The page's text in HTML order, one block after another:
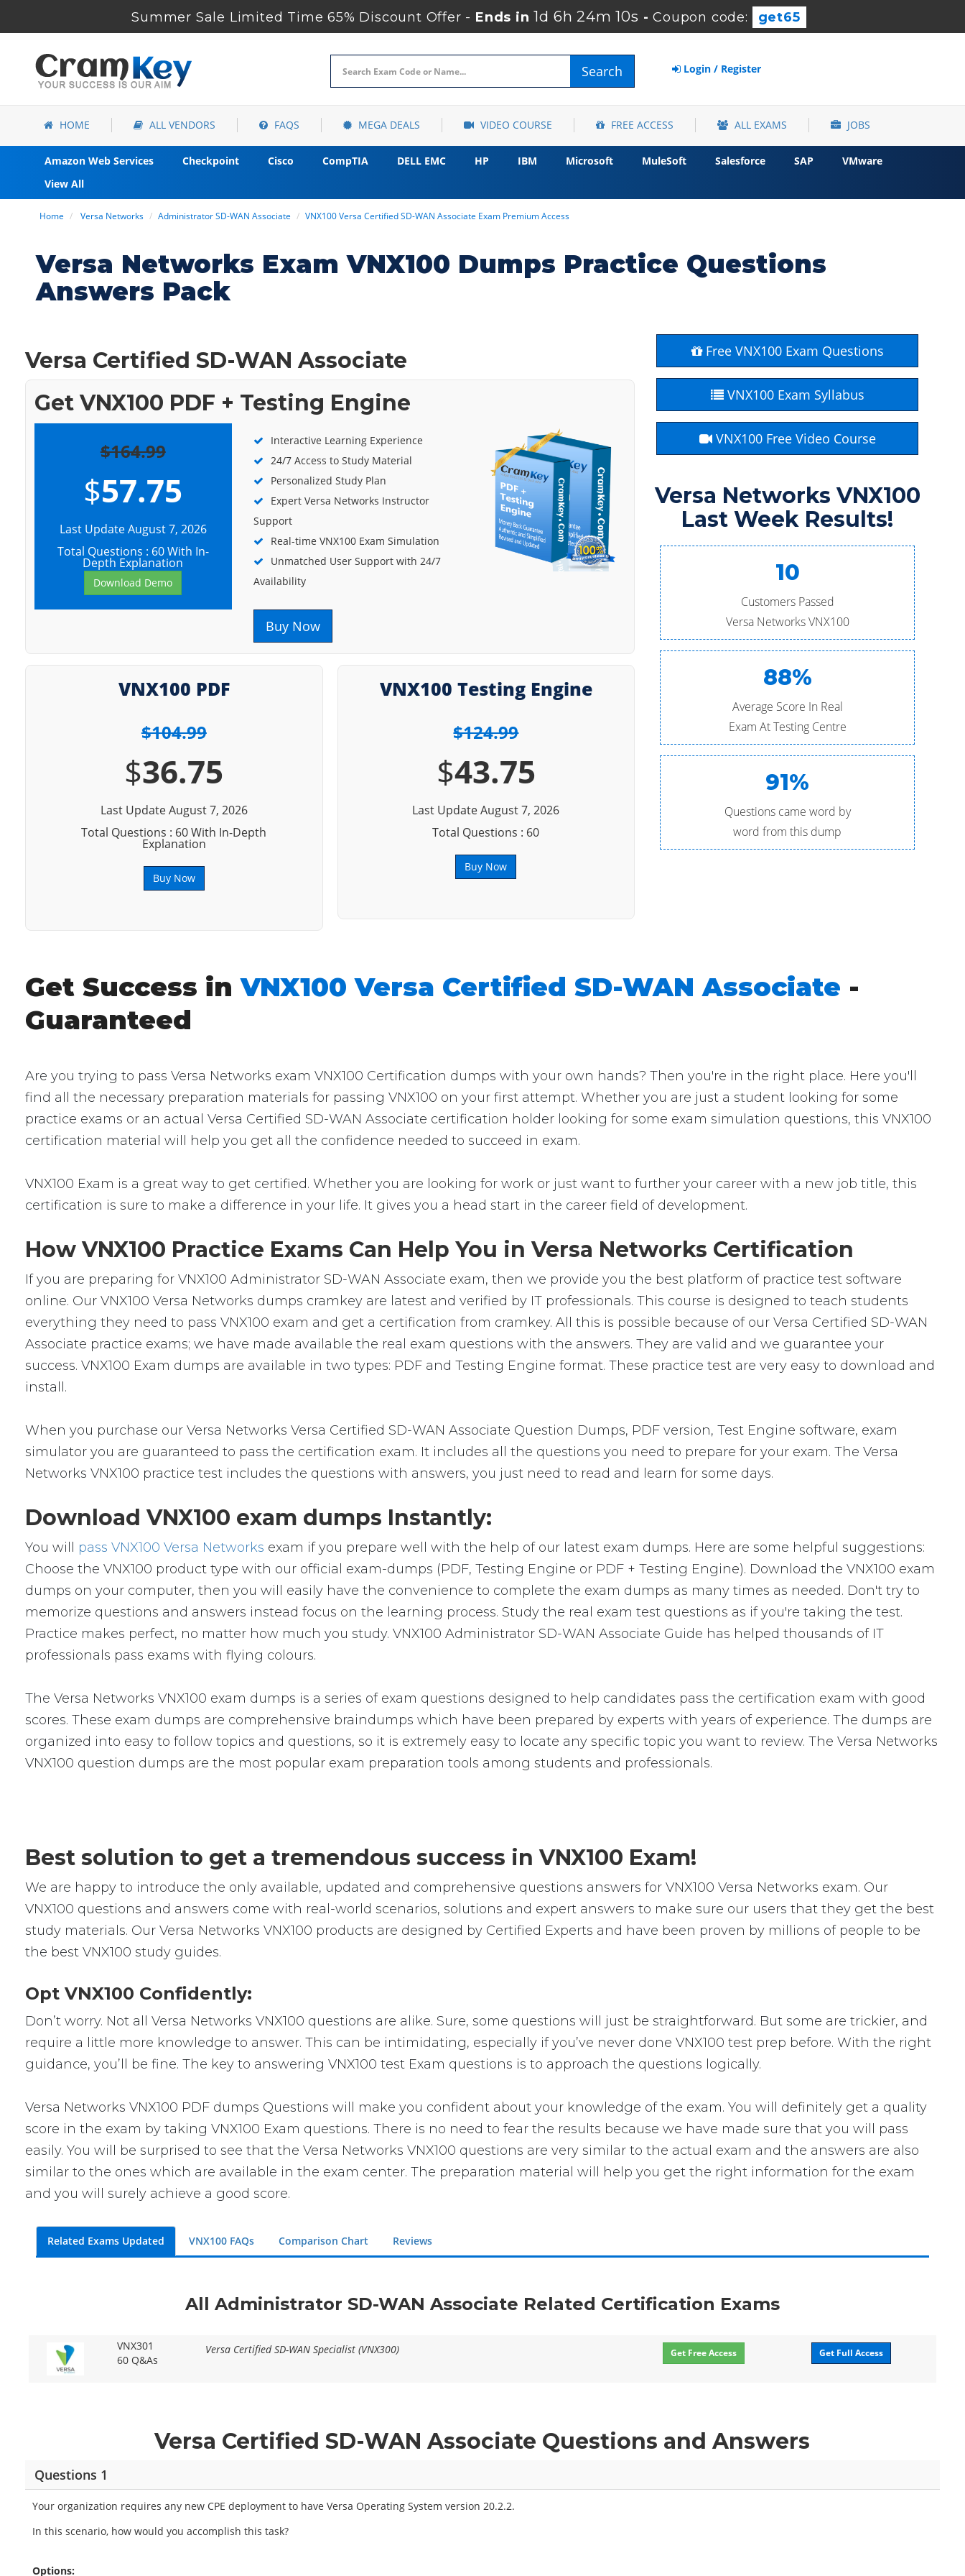
Summer Sale Limited Time 65% Discount Offer - Ends in1d 6h 24m 8s- Coupon code: get65
Search Login / Register
HOME ALL VENDORS FAQS MEGA DEALS VIDEO COURSE FREE ACCESS ALL EXAMS JOBS
Amazon Web Services Checkpoint Cisco CompTIA DELL EMC HP IBM Microsoft MuleSoft Salesforce SAP
VMware
View All
Home Versa Networks Administrator SD-WAN Associate VNX100 Versa Certified SD-WAN Associate Exam Premium Access
Versa Networks Exam VNX100 Dumps Practice Questions
Answers Pack
Versa Certified SD-WAN Associate
Get VNX100 PDF + Testing Engine
$164.99
$57.75
Last Update August 7, 2026
Total Questions : 60 With In-
Depth Explanation
Download Demo
Interactive Learning Experience
24/7 Access to Study Material
Personalized Study Plan
Expert Versa Networks Instructor
Support
Real-time VNX100 Exam Simulation
Unmatched User Support with 24/7
Availability
Buy Now
VNX100 PDF
$104.99
$36.75
Last Update August 7, 2026
Total Questions : 60 With In-Depth
Explanation
Buy Now
VNX100 Testing Engine
$124.99
$43.75
Last Update August 7, 2026
Total Questions : 60
Buy Now
Free VNX100 Exam Questions
VNX100 Exam Syllabus
VNX100 Free Video Course
Versa Networks VNX100
Last Week Results!
10
Customers Passed
Versa Networks VNX100
88%
Average Score In Real
Exam At Testing Centre
91%
Questions came word by
word from this dump
Get Success inVNX100 Versa Certified SD-WAN Associate -
Guaranteed
Are you trying to pass Versa Networks exam VNX100 Certification dumps with your own hands? Then you're in the right place. Here you'll
find all the necessary preparation materials for passing VNX100 on your first attempt. Whether you are just a student looking for some
practice exams or an actual Versa Certified SD-WAN Associate certification holder looking for some exam simulation questions, this VNX100
certification material will help you get all the confidence needed to succeed in exam.
VNX100 Exam is a great way to get certified. Whether you are looking for work or just want to further your career with a new job title, this
certification is sure to make a difference in your life. It gives you a head start in the career field of development.
How VNX100 Practice Exams Can Help You in Versa Networks Certification
If you are preparing for VNX100 Administrator SD-WAN Associate exam, then we provide you the best platform of practice test software
online. Our VNX100 Versa Networks dumps cramkey are latest and verified by IT professionals. This course is designed to teach students
everything they need to pass VNX100 exam and get a certification from cramkey. All this is possible because of our Versa Certified SD-WAN
Associate practice exams; we have made available the real exam questions with the answers. They are valid and we guarantee your
success. VNX100 Exam dumps are available in two types: PDF and Testing Engine format. These practice test are very easy to download and
install.
When you purchase our Versa Networks Versa Certified SD-WAN Associate Question Dumps, PDF version, Test Engine software, exam
simulator you are guaranteed to pass the certification exam. It includes all the questions you need to prepare for your exam. The Versa
Networks VNX100 practice test includes the questions with answers, you just need to read and learn for some days.
Download VNX100 exam dumps Instantly:
You will pass VNX100 Versa Networks exam if you prepare well with the help of our latest exam dumps. Here are some helpful suggestions:
Choose the VNX100 product type with our official exam-dumps (PDF, Testing Engine or PDF + Testing Engine). Download the VNX100 exam
dumps on your computer, then you will easily have the convenience to complete the exam dumps as many times as needed. Don't try to
memorize questions and answers instead focus on the learning process. Study the real exam test questions as if you're taking the test.
Practice makes perfect, no matter how much you study. VNX100 Administrator SD-WAN Associate Guide has helped thousands of IT
professionals pass exams with flying colours.
The Versa Networks VNX100 exam dumps is a series of exam questions designed to help candidates pass the certification exam with good
scores. These exam dumps are comprehensive braindumps which have been prepared by experts with years of experience. The dumps are
organized into easy to follow topics and questions, so it is extremely easy to locate any specific topic you want to review. The Versa Networks
VNX100 question dumps are the most popular exam preparation tools among students and professionals.
Best solution to get a tremendous success in VNX100 Exam!
We are happy to introduce the only available, updated and comprehensive questions answers for VNX100 Versa Networks exam. Our
VNX100 questions and answers come with real-world scenarios, solutions and expert answers to make sure our users that they get the best
study materials. Our Versa Networks VNX100 products are designed by Certified Experts and have been proven by millions of people to be
the best VNX100 study guides.
Opt VNX100 Confidently:
Don’t worry. Not all Versa Networks VNX100 questions are alike. Sure, some questions will just be straightforward. But some are trickier, and
require a little more knowledge to answer. This can be intimidating, especially if you’ve never done VNX100 test prep before. With the right
guidance, you’ll be fine. The key to answering VNX100 test Exam questions is to approach the questions logically.
Versa Networks VNX100 PDF dumps Questions will make you confident about your knowledge of the exam. You will definitely get a quality
score in the exam by taking VNX100 Exam questions. There is no need to fear the results because we have made sure that you will pass
easily. You will be surprised to see that the Versa Networks VNX100 questions are very similar to the actual exam and the answers are also
similar to the ones which are available in the exam center. The preparation material will help you get the right information for the exam
and you will surely achieve a good score.
Related Exams Updated VNX100 FAQs Comparison Chart Reviews
All Administrator SD-WAN Associate Related Certification Exams
VNX301
60 Q&As
Versa Certified SD-WAN Specialist (VNX300) Get Free Access Get Full Access
Versa Certified SD-WAN Associate Questions and Answers
Questions 1
Your organization requires any new CPE deployment to have Versa Operating System version 20.2.2.
In this scenario, how would you accomplish this task?
Options: